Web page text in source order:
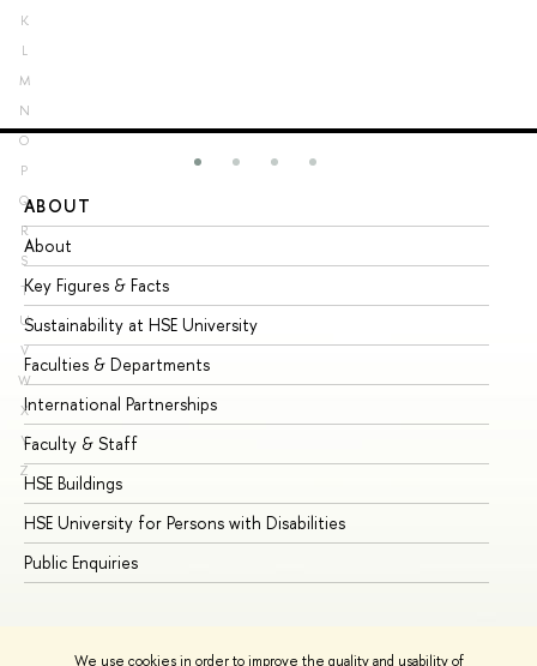
We use cookies in order to improve the quality and usability of
K
L
M
N
O
P
Q
R
S
T
U
V
W
X
Y
Z
ABOUT
About
Key Figures & Facts
Sustainability at HSE University
Faculties & Departments
International Partnerships
Faculty & Staff
HSE Buildings
HSE University for Persons with Disabilities
Public Enquiries